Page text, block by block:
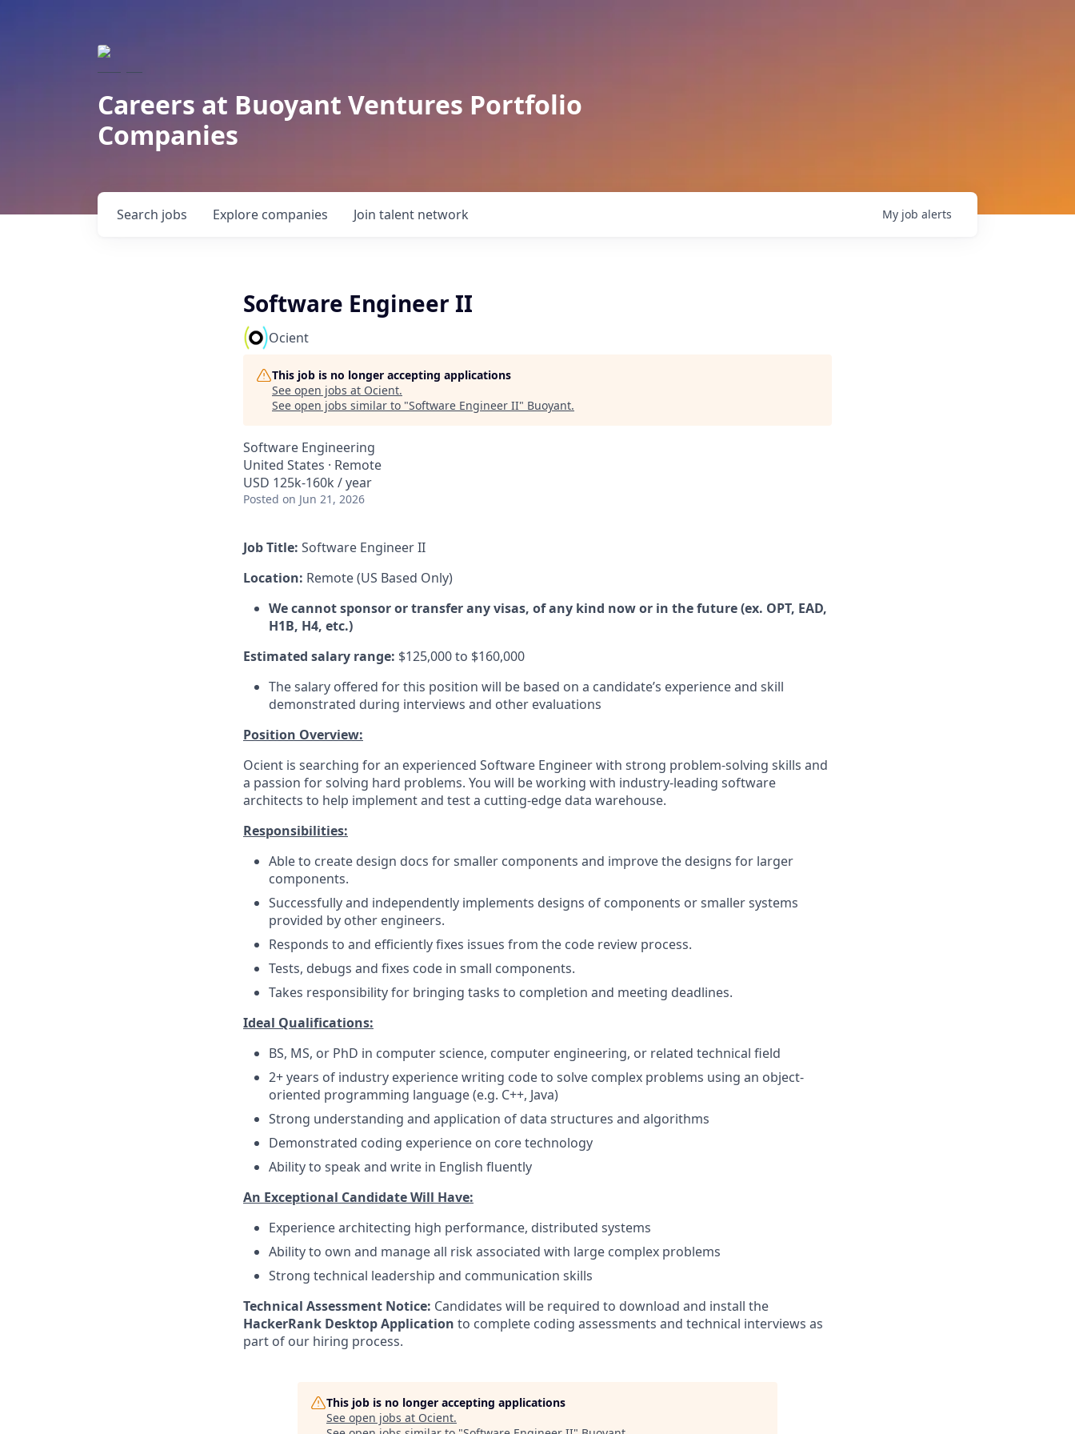
Careers at Buoyant Ventures Portfolio
Companies
Search jobs Explore companies Join talent network My job alerts
Software Engineer II
Ocient
This job is no longer accepting applications
See open jobs at Ocient.
See open jobs similar to "Software Engineer II" Buoyant.
Software Engineering
United States · Remote
USD 125k-160k / year
Posted on Jun 21, 2026
Job Title: Software Engineer II
Location: Remote (US Based Only)
We cannot sponsor or transfer any visas, of any kind now or in the future (ex. OPT, EAD,
H1B, H4, etc.)
Estimated salary range: $125,000 to $160,000
The salary offered for this position will be based on a candidate’s experience and skill
demonstrated during interviews and other evaluations
Position Overview:
Ocient is searching for an experienced Software Engineer with strong problem-solving skills and
a passion for solving hard problems. You will be working with industry-leading software
architects to help implement and test a cutting-edge data warehouse.
Responsibilities:
Able to create design docs for smaller components and improve the designs for larger
components.
Successfully and independently implements designs of components or smaller systems
provided by other engineers.
Responds to and efficiently fixes issues from the code review process.
Tests, debugs and fixes code in small components.
Takes responsibility for bringing tasks to completion and meeting deadlines.
Ideal Qualifications:
BS, MS, or PhD in computer science, computer engineering, or related technical field
2+ years of industry experience writing code to solve complex problems using an object-
oriented programming language (e.g. C++, Java)
Strong understanding and application of data structures and algorithms
Demonstrated coding experience on core technology
Ability to speak and write in English fluently
An Exceptional Candidate Will Have:
Experience architecting high performance, distributed systems
Ability to own and manage all risk associated with large complex problems
Strong technical leadership and communication skills
Technical Assessment Notice: Candidates will be required to download and install the
HackerRank Desktop Application to complete coding assessments and technical interviews as
part of our hiring process.
This job is no longer accepting applications
See open jobs at Ocient.